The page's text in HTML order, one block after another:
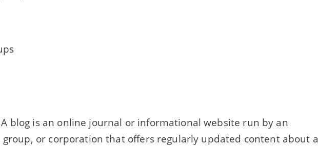
blog is an online journal or informational website run by an
or corporation that offers regularly updated content about a